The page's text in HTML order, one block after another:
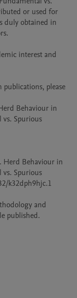
or used for
duly obtained in
interest and
please
Behaviour in
Spurious
Herd Behaviour in
Spurious
k32dph9hjc.1
and
published.